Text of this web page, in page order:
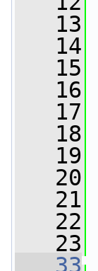
   13
   14
   15
   16
   17
   18
   19
   20
   21
   22
   23
   33